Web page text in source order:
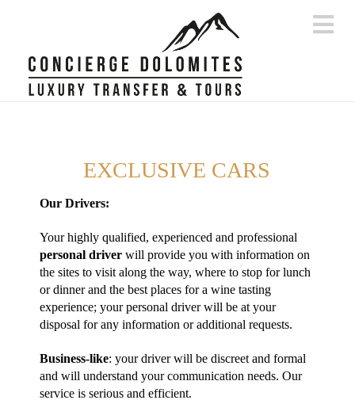
EXCLUSIVE CARS
Our Drivers:
Your highly qualified, experienced and professional
personal driver will provide you with information on
the sites to visit along the way, where to stop for lunch
or dinner and the best places for a wine tasting
experience; your personal driver will be at your
disposal for any information or additional requests.
Business-like: your driver will be discreet and formal
and will understand your communication needs. Our
service is serious and efficient.